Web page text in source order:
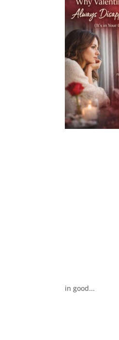
in good...